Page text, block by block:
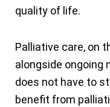
quality of life.
Palliative care, on
alongside ongoing
does not have to
benefit from